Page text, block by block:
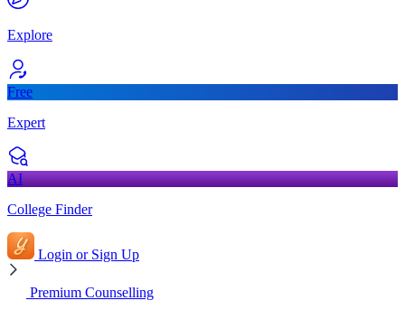
Explore
Free
Expert
AI
College Finder
Login or Sign Up
Premium Counselling